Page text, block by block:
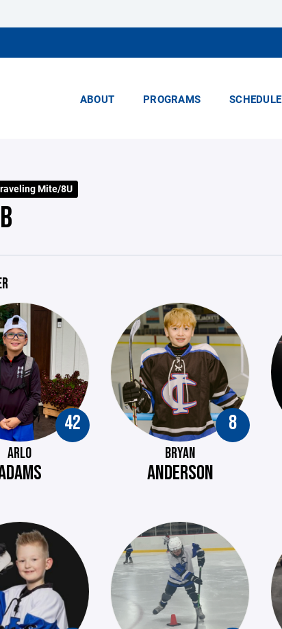
ABOUT PROGRAMS SCHEDULE
Mite/8U
42
ARLO
8
BRYAN
ANDERSON